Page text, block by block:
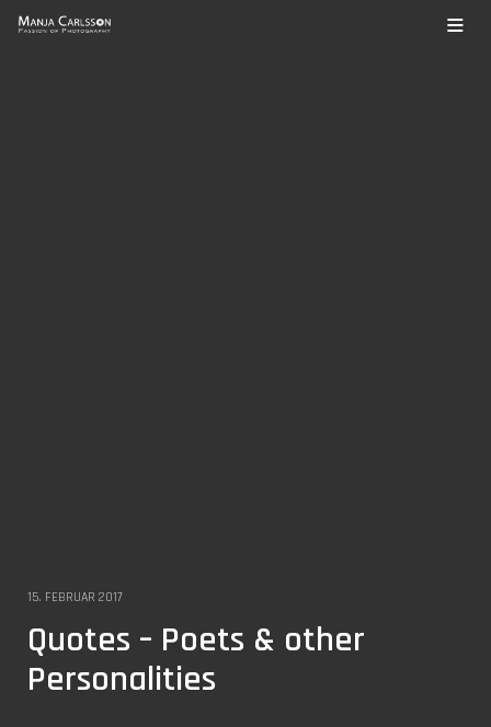
15. FEBRUAR 2017
Quotes – Poets & other
Personalities